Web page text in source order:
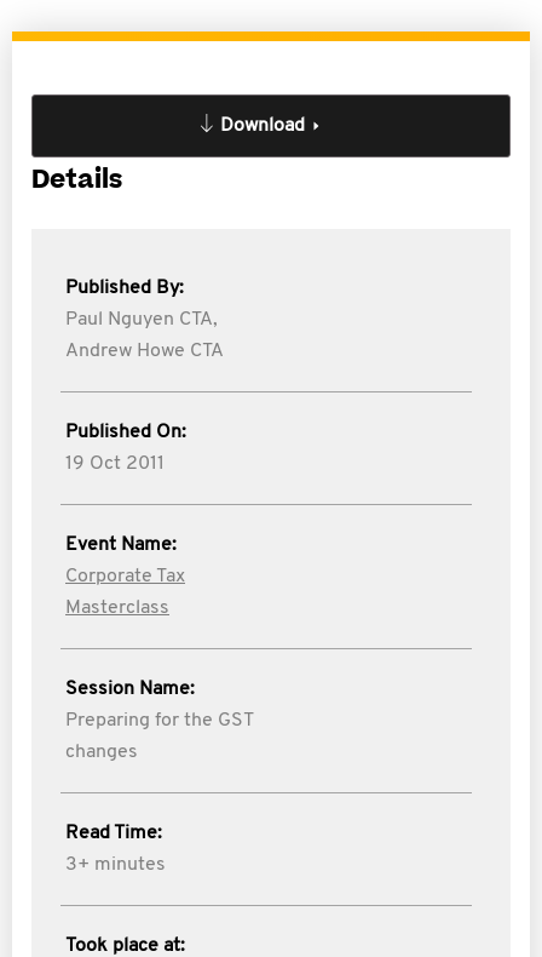
Download
Details
Published By:
Paul Nguyen CTA,
Andrew Howe CTA
Published On:
19 Oct 2011
Event Name:
Corporate Tax
Masterclass
Session Name:
Preparing for the GST
changes
Read Time:
3+ minutes
Took place at: